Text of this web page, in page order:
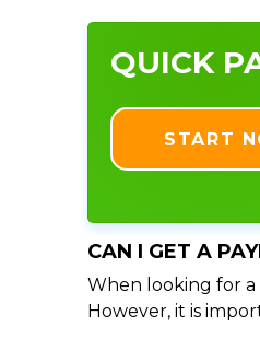
QUICK
START
CAN I GET A
When looking for a
However, it is